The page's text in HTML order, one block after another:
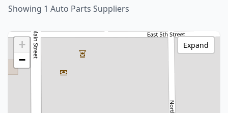
Showing 1 Auto Parts Suppliers
+
−
Expand